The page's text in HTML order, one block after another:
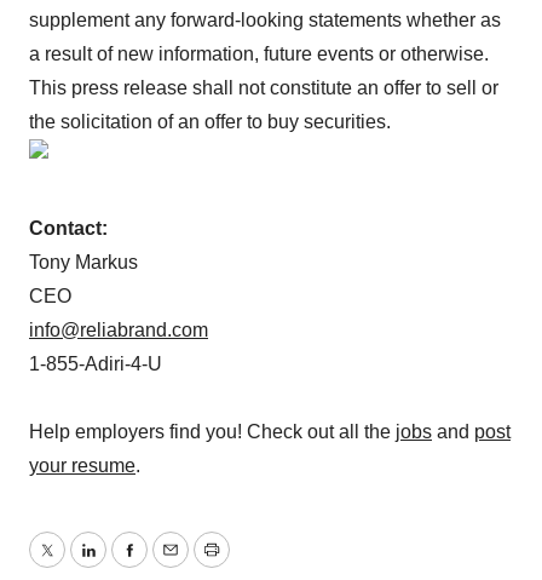
supplement any forward-looking statements whether as
a result of new information, future events or otherwise.
This press release shall not constitute an offer to sell or
the solicitation of an offer to buy securities.
Contact:
Tony Markus
CEO
info@reliabrand.com
1-855-Adiri-4-U
Help employers find you! Check out all the jobs and post
your resume.
TwitterLinkedInFacebook
EmailPrint